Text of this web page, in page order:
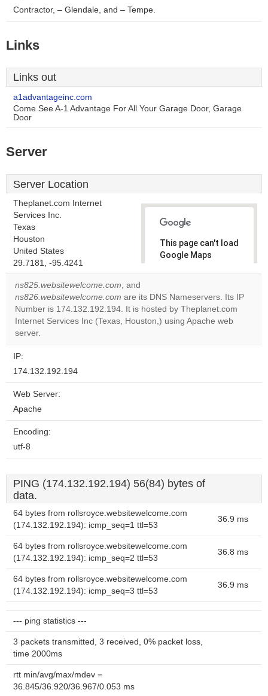
Contractor, – Glendale, and – Tempe.
Links
Links out
a1advantageinc.com
Come See A-1 Advantage For All Your Garage Door, Garage
Door
Server
Server Location
Theplanet.com Internet
Services Inc.
Texas
Houston
United States
29.7181, -95.4241
This page can't load
Google Maps
Do you
website?
OK
ns825.websitewelcome.com, and
ns826.websitewelcome.com are its DNS Nameservers. Its IP
Number is 174.132.192.194. It is hosted by Theplanet.com
Internet Services Inc (Texas, Houston,) using Apache web
server.
IP:
174.132.192.194
Web Server:
Apache
Encoding:
utf-8
PING (174.132.192.194) 56(84) bytes of
data.
64 bytes from rollsroyce.websitewelcome.com
(174.132.192.194): icmp_seq=1 ttl=53
36.9 ms
64 bytes from rollsroyce.websitewelcome.com
(174.132.192.194): icmp_seq=2 ttl=53
36.8 ms
64 bytes from rollsroyce.websitewelcome.com
(174.132.192.194): icmp_seq=3 ttl=53
36.9 ms
--- ping statistics ---
3 packets transmitted, 3 received, 0% packet loss,
time 2000ms
rtt min/avg/max/mdev =
36.845/36.920/36.967/0.053 ms